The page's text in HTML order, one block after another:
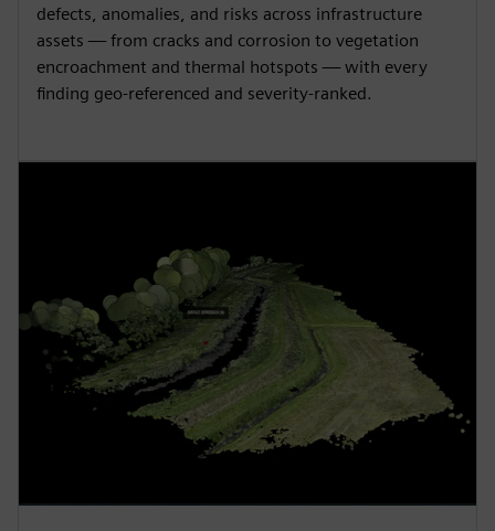
defects, anomalies, and risks across infrastructure
assets — from cracks and corrosion to vegetation
encroachment and thermal hotspots — with every
finding geo-referenced and severity-ranked.